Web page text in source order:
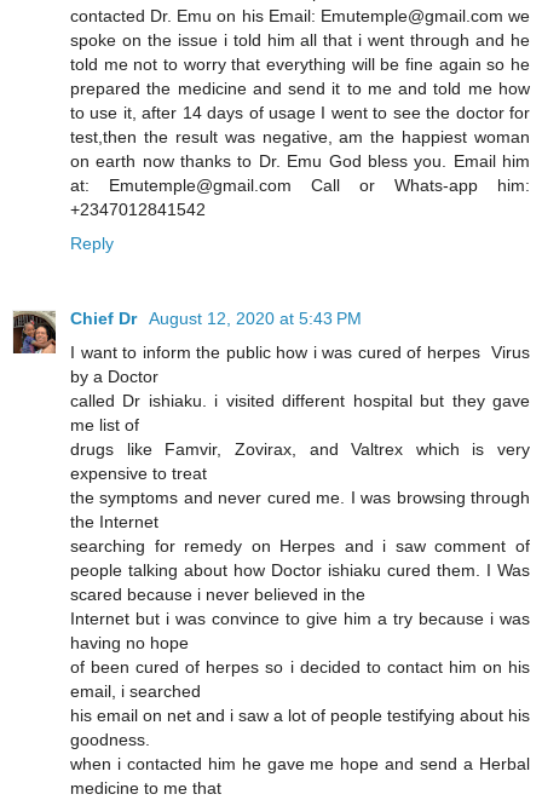
contacted Dr. Emu on his Email: Emutemple@gmail.com we
spoke on the issue i told him all that i went through and he
told me not to worry that everything will be fine again so he
prepared the medicine and send it to me and told me how
to use it, after 14 days of usage I went to see the doctor for
test,then the result was negative, am the happiest woman
on earth now thanks to Dr. Emu God bless you. Email him
at: Emutemple@gmail.com Call or Whats-app him:
+2347012841542
Reply
Chief Dr August 12, 2020 at 5:43 PM
I want to inform the public how i was cured of herpes Virus
by a Doctor
called Dr ishiaku. i visited different hospital but they gave
me list of
drugs like Famvir, Zovirax, and Valtrex which is very
expensive to treat
the symptoms and never cured me. I was browsing through
the Internet
searching for remedy on Herpes and i saw comment of
people talking about how Doctor ishiaku cured them. I Was
scared because i never believed in the
Internet but i was convince to give him a try because i was
having no hope
of been cured of herpes so i decided to contact him on his
email, i searched
his email on net and i saw a lot of people testifying about his
goodness.
when i contacted him he gave me hope and send a Herbal
medicine to me that